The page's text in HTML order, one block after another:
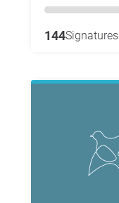
144Signatures